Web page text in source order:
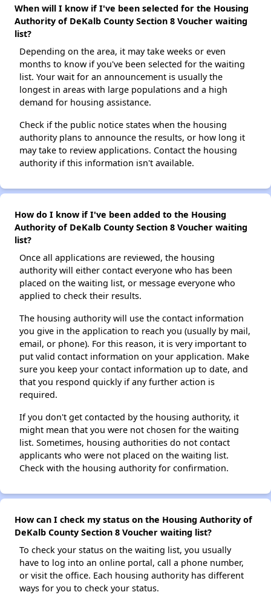
When will I know if I've been selected for the Housing
Authority of DeKalb County Section 8 Voucher waiting
list?
Depending on the area, it may take weeks or even
months to know if you've been selected for the waiting
list. Your wait for an announcement is usually the
longest in areas with large populations and a high
demand for housing assistance.
Check if the public notice states when the housing
authority plans to announce the results, or how long it
may take to review applications. Contact the housing
authority if this information isn't available.
How do I know if I've been added to the Housing
Authority of DeKalb County Section 8 Voucher waiting
list?
Once all applications are reviewed, the housing
authority will either contact everyone who has been
placed on the waiting list, or message everyone who
applied to check their results.
The housing authority will use the contact information
you give in the application to reach you (usually by mail,
email, or phone). For this reason, it is very important to
put valid contact information on your application. Make
sure you keep your contact information up to date, and
that you respond quickly if any further action is
required.
If you don't get contacted by the housing authority, it
might mean that you were not chosen for the waiting
list. Sometimes, housing authorities do not contact
applicants who were not placed on the waiting list.
Check with the housing authority for confirmation.
How can I check my status on the Housing Authority of
DeKalb County Section 8 Voucher waiting list?
To check your status on the waiting list, you usually
have to log into an online portal, call a phone number,
or visit the office. Each housing authority has different
ways for you to check your status.